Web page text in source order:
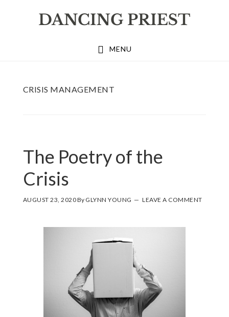
MENU
CRISIS MANAGEMENT
The Poetry of the
Crisis
AUGUST 23, 2020By GLYNN YOUNG LEAVE A COMMENT